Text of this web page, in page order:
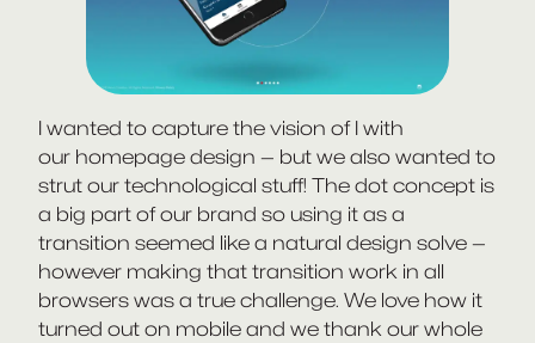
I wanted to capture the vision of I with
our homepage design — but we also wanted to
strut our technological stuff! The dot concept is
a big part of our brand so using it as a
transition seemed like a natural design solve —
however making that transition work in all
browsers was a true challenge. We love how it
turned out on mobile and we thank our whole